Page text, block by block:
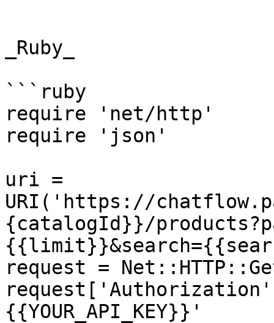
_Ruby_
```ruby
require 'net/http'
require 'json'
uri =
URI('https://
{catalogId}}/
request =
{{YOUR_API_KEY}}'